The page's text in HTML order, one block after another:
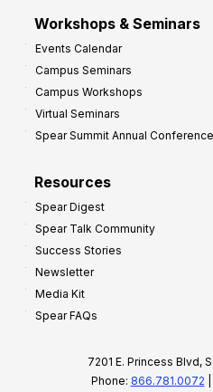
Workshops & Seminars
Events Calendar
Campus Seminars
Campus Workshops
Virtual Seminars
Spear Summit Annual Conference
Resources
Spear Digest
Spear Talk Community
Success Stories
Newsletter
Media Kit
Spear FAQs
7201 E. Princess Blvd,
Phone: 866.781.0072